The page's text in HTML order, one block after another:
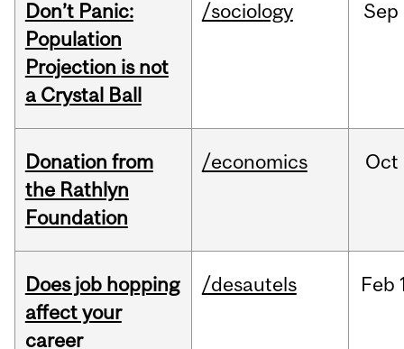
Don’t Panic:
Population
Projection is not
a Crystal Ball
/sociology Sep
Donation from
the Rathlyn
Foundation
/economics Oct
Does job hopping
affect your
career
/desautels Feb